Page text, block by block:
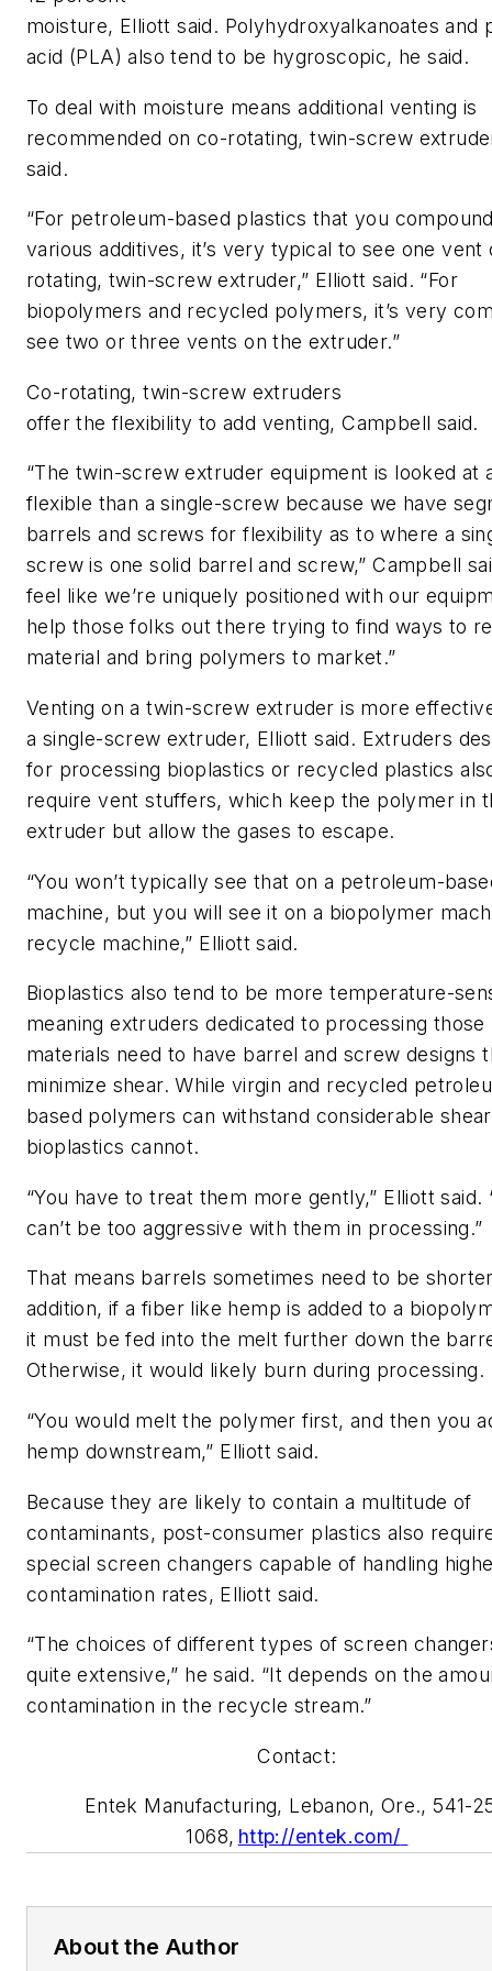
moisture, Elliott said. Polyhydroxyalkanoates and
acid (PLA)also tend to be hygroscopic, he said.
To deal with moisture means additional venting is
recommended on co-rotating, twin-screw
said.
“For petroleum-based plastics that you
various additives, it’s very typical to see one vent
rotating, twin-screw extruder,” Elliott said. “For
biopolymers and recycled polymers, it’s very
see two or three vents on the extruder.”
Co-rotating, twin-screw extruders
offer the flexibility to add venting, Campbell said.
“The twin-screw extruder equipment is looked at
flexible than a single-screw because we have
barrels and screws for flexibility as to where a
screw is one solid barrel and screw,” Campbell
feel like we’re uniquely positioned with our
help those folks out there trying to find ways to
material and bring polymers to market.”
Venting on a twin-screw extruder is more
a single-screw extruder, Elliott said. Extruders
for processing bioplastics or recycled plastics
require vent stuffers, which keep the polymer in
extruder but allow the gases to escape.
“You won’t typically see that on a petroleum-
machine, but you will see it on a biopolymer
recycle machine,” Elliott said.
Bioplastics also tend to be more temperature-
meaning extruders dedicated to processing those
materials need to have barrel and screw designs
minimize shear.While virgin and recycled
based polymers can withstand considerable
bioplastics cannot.
“You have to treat them more gently,” Elliott said.
can’t be too aggressive with them in processing.”
That means barrels sometimes need to be
addition, if a fiber like hemp is added to a
it must be fed intothe melt further down the
Otherwise,it would likely burn during processing.
“You would melt the polymer first, and then you
hemp downstream,” Elliott said.
Because they are likely to contain a multitude of
contaminants, post-consumer plastics also
specialscreen changers capable of handling
contamination rates, Elliott said.
“The choices of different types of screen
quite extensive,” he said. “It depends on the
contamination in the recycle stream.”
Contact:
Entek Manufacturing, Lebanon, Ore., 541-
1068, http://entek.com/
About the Author